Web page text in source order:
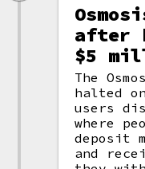
after
$5
The
halted
users
where
deposit
and